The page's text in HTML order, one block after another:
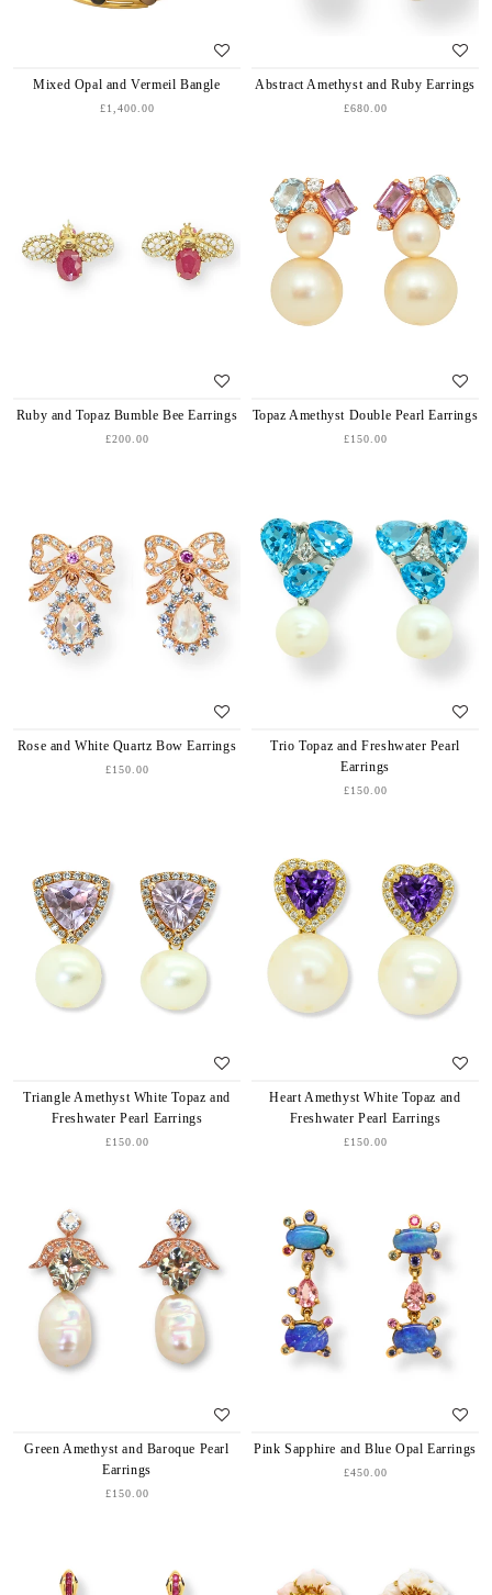
Mixed Opal and Vermeil Bangle
£1,400.00
Abstract Amethyst and Ruby Earrings
£680.00
Ruby and Topaz Bumble Bee Earrings
£200.00
Topaz Amethyst Double Pearl Earrings
£150.00
Rose and White Quartz Bow Earrings
£150.00
Trio Topaz and Freshwater Pearl
Earrings
£150.00
Triangle Amethyst White Topaz and
Freshwater Pearl Earrings
£150.00
Heart Amethyst White Topaz and
Freshwater Pearl Earrings
£150.00
Green Amethyst and Baroque Pearl
Earrings
£150.00
Pink Sapphire and Blue Opal Earrings
£450.00